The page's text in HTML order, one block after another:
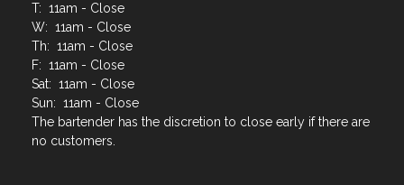
T: 11am - Close
W: 11am - Close
Th: 11am - Close
F: 11am - Close
Sat: 11am - Close
Sun: 11am - Close
The bartender has the discretion to close early if there are
no customers.